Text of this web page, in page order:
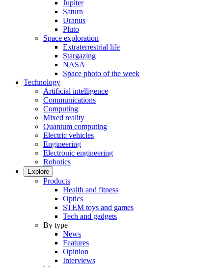
Jupiter
Saturn
Uranus
Pluto
Space exploration
Extraterrestrial life
Stargazing
NASA
Space photo of the week
Technology
Artificial intelligence
Communications
Computing
Mixed reality
Quantum computing
Electric vehicles
Engineering
Electronic engineering
Robotics
Explore
Products
Health and fitness
Optics
STEM toys and games
Tech and gadgets
By type
News
Features
Opinion
Interviews